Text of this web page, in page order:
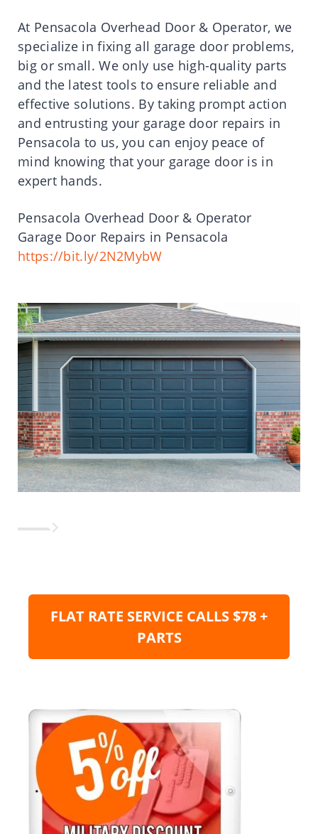
At Pensacola Overhead Door & Operator, we
specialize in fixing all garage door problems,
big or small. We only use high-quality parts
and the latest tools to ensure reliable and
effective solutions. By taking prompt action
and entrusting your garage door repairs in
Pensacola to us, you can enjoy peace of
mind knowing that your garage door is in
expert hands.
Pensacola Overhead Door & Operator
Garage Door Repairs in Pensacola
https://bit.ly/2N2MybW
FLAT RATE SERVICE CALLS $78 +
PARTS